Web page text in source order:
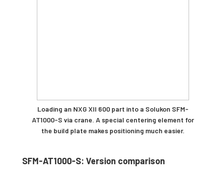
Loading an NXG XII 600 part into a Solukon SFM-
AT1000-S via crane. A special centering element for
the build plate makes positioning much easier.
SFM-AT1000-S: Version comparison